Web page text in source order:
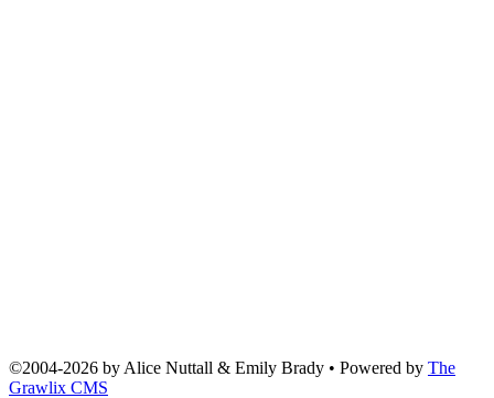
©2004-2026 by Alice Nuttall & Emily Brady • Powered by The
Grawlix CMS